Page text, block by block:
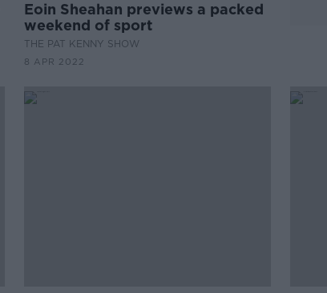
Eoin Sheahan previews a packed
weekend of sport
THE PAT KENNY SHOW
8 APR 2022